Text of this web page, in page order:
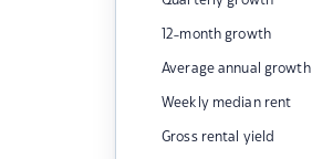
12-month growth
Average annual growth
Weekly median rent
Gross rental yield